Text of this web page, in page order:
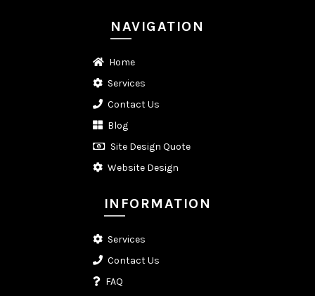
NAVIGATION
Home
Services
Contact Us
Blog
Site Design Quote
Website Design
INFORMATION
Services
Contact Us
FAQ